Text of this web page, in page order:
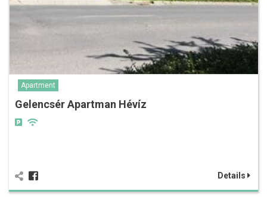
Apartment
Gelencsér Apartman Hévíz
Details